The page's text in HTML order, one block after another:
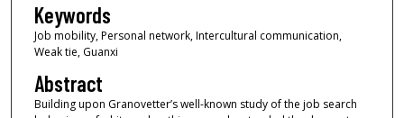
Keywords
Job mobility, Personal network, Intercultural communication,
Weak tie, Guanxi
Abstract
Building upon Granovetter’s well-known study of the job search